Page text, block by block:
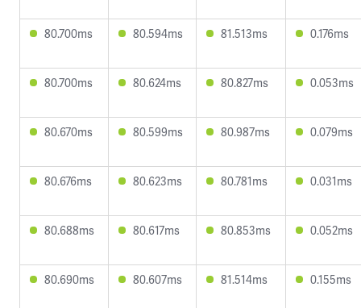
80.700ms 80.594ms 81.513ms 0.176ms
80.700ms 80.624ms 80.827ms 0.053ms
80.670ms 80.599ms 80.987ms 0.079ms
80.676ms 80.623ms 80.781ms 0.031ms
80.688ms 80.617ms 80.853ms 0.052ms
80.690ms 80.607ms 81.514ms 0.155ms